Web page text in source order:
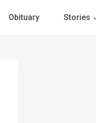
Obituary Stories